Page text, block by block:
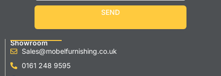
SEND
Showroom
Sales@mobelfurnishing.co.uk
0161 248 9595